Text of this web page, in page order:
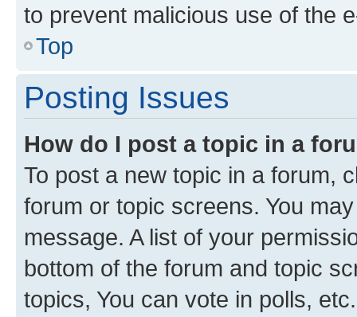
to prevent malicious use of the
Top
Posting Issues
How do I post a topic in a
To post a new topic in a forum,
forum or topic screens. You
message. A list of your
bottom of the forum and topic
topics, You can vote in polls, etc.